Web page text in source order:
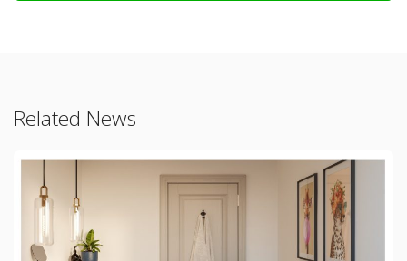
Related News